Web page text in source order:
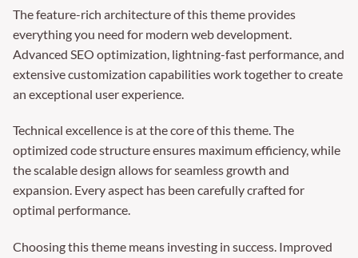
The feature-rich architecture of this theme provides
everything you need for modern web development.
Advanced SEO optimization, lightning-fast performance, and
extensive customization capabilities work together to create
an exceptional user experience.
Technical excellence is at the core of this theme. The
optimized code structure ensures maximum efficiency, while
the scalable design allows for seamless growth and
expansion. Every aspect has been carefully crafted for
optimal performance.
Choosing this theme means investing in success. Improved